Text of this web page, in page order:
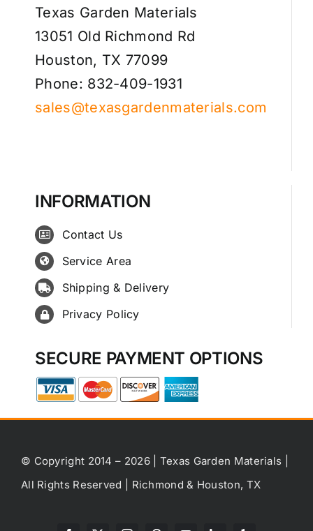
Texas Garden Materials
13051 Old Richmond Rd
Houston, TX 77099
Phone: 832-409-1931
sales@texasgardenmaterials.com
INFORMATION
Contact Us
Service Area
Shipping & Delivery
Privacy Policy
SECURE PAYMENT OPTIONS
© Copyright 2014 – 2026 | Texas Garden Materials |
All Rights Reserved | Richmond & Houston, TX